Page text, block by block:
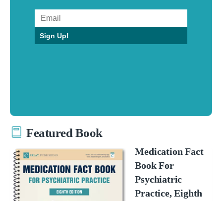
Sign Up!
Featured Book
Medication Fact
Book For
Psychiatric
Practice, Eighth